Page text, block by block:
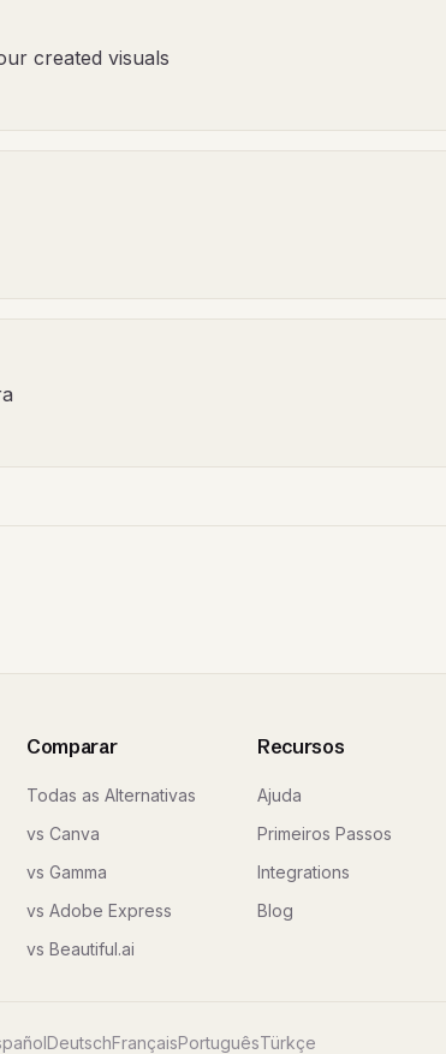
created visuals
Comparar
Todas as Alternativas
vs Canva
vs Gamma
vs Adobe Express
vs Beautiful.ai
Recursos
Ajuda
Primeiros Passos
Integrations
Blog
DeutschFrançaisPortuguêsTürkçe